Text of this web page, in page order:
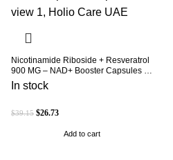
Nicotinamide Riboside + Resveratrol
900 MG – NAD+ Booster Capsules |
Daily Antioxidant Support (Holio Care
UAE)
In stock
$39.15 $26.73
Add to cart